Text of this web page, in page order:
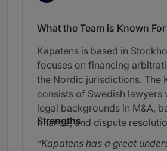
What the Team is Known For
Kapatens is based in
focuses on financing
the Nordic jurisdictions. The
consists of Swedish lawyers
legal backgrounds in M&A,
finance, and dispute
Strengths
Kapatens has a great